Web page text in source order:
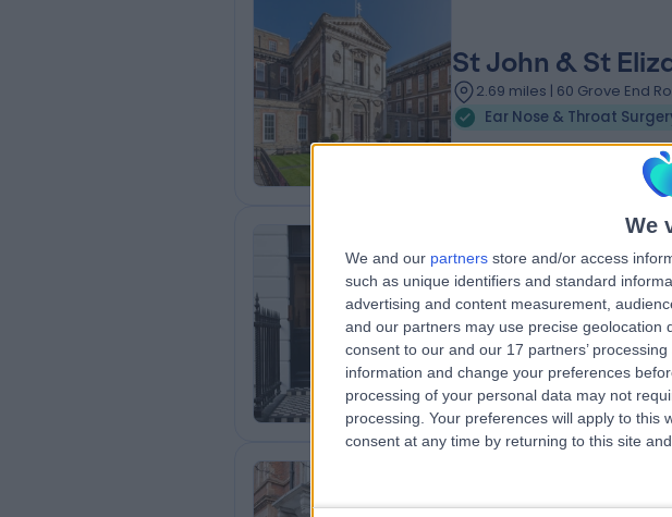
We
We and our partners store and/or access
such as unique identifiers and standard
advertising and content measurement,
and our partners may use precise geolocation
consent to our and our 17 partners’
information and change your preferences
processing of your personal data may not
processing. Your preferences will apply to this
consent at any time by returning to this site
St John & St
2.69 miles | 60 Grove End
25 Harley Street
1.09 miles | 25 Harley